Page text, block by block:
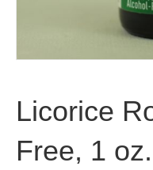
Licorice
Free, 1 oz.